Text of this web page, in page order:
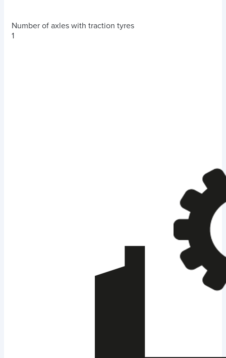
Number of axles with traction tyres
1